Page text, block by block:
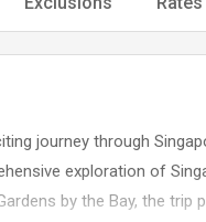
journey through
exploration of
by the Bay, the trip